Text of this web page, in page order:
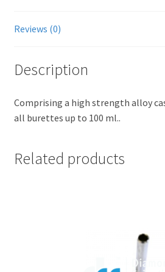
Reviews (0)
Description
Comprising a high strength alloy
all burettes up to 100 ml..
Related products